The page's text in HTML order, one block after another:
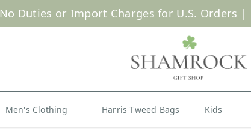
No Duties or Import Charges for U.S. Orders |
Men's Clothing Harris Tweed Bags Kids